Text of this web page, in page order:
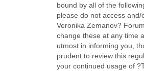
bound by all of the
please do not access and/
Veronika Zemanov?
change these at any time
utmost in informing you,
prudent to review this
your continued usage of